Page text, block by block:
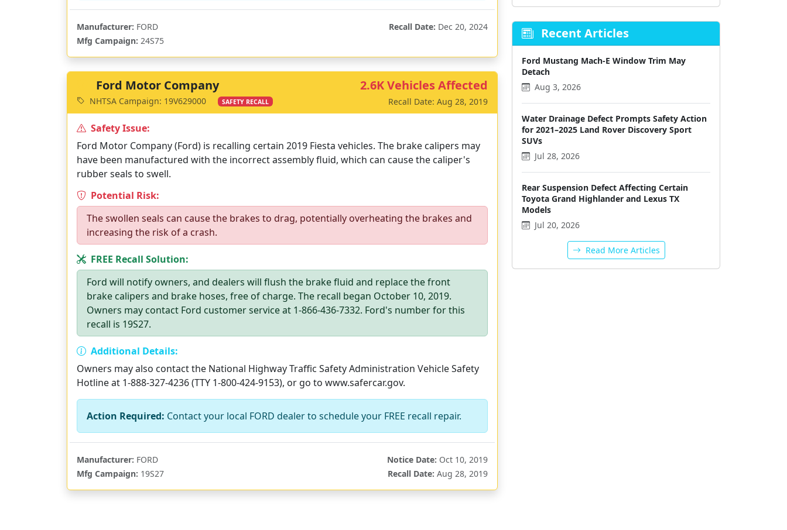
Manufacturer: FORD
Mfg Campaign: 24S75
Recall Date: Dec 20, 2024
Ford Motor Company
NHTSA Campaign: 19V629000 SAFETY RECALL
2.6K Vehicles Affected
Recall Date: Aug 28, 2019
Safety Issue:
Ford Motor Company (Ford) is recalling certain 2019 Fiesta vehicles. The brake calipers may
have been manufactured with the incorrect assembly fluid, which can cause the caliper's
rubber seals to swell.
Potential Risk:
The swollen seals can cause the brakes to drag, potentially overheating the brakes and
increasing the risk of a crash.
FREE Recall Solution:
Ford will notify owners, and dealers will flush the brake fluid and replace the front
brake calipers and brake hoses, free of charge. The recall began October 10, 2019.
Owners may contact Ford customer service at 1-866-436-7332. Ford's number for this
recall is 19S27.
Additional Details:
Owners may also contact the National Highway Traffic Safety Administration Vehicle Safety
Hotline at 1-888-327-4236 (TTY 1-800-424-9153), or go to www.safercar.gov.
Action Required: Contact your local FORD dealer to schedule your FREE recall repair.
Manufacturer: FORD
Mfg Campaign: 19S27
Notice Date: Oct 10, 2019
Recall Date: Aug 28, 2019
Recent Articles
Ford Mustang Mach-E Window Trim May
Detach
Aug 3, 2026
Water Drainage Defect Prompts Safety Action
for 2021–2025 Land Rover Discovery Sport
SUVs
Jul 28, 2026
Rear Suspension Defect Affecting Certain
Toyota Grand Highlander and Lexus TX
Models
Jul 20, 2026
Read More Articles